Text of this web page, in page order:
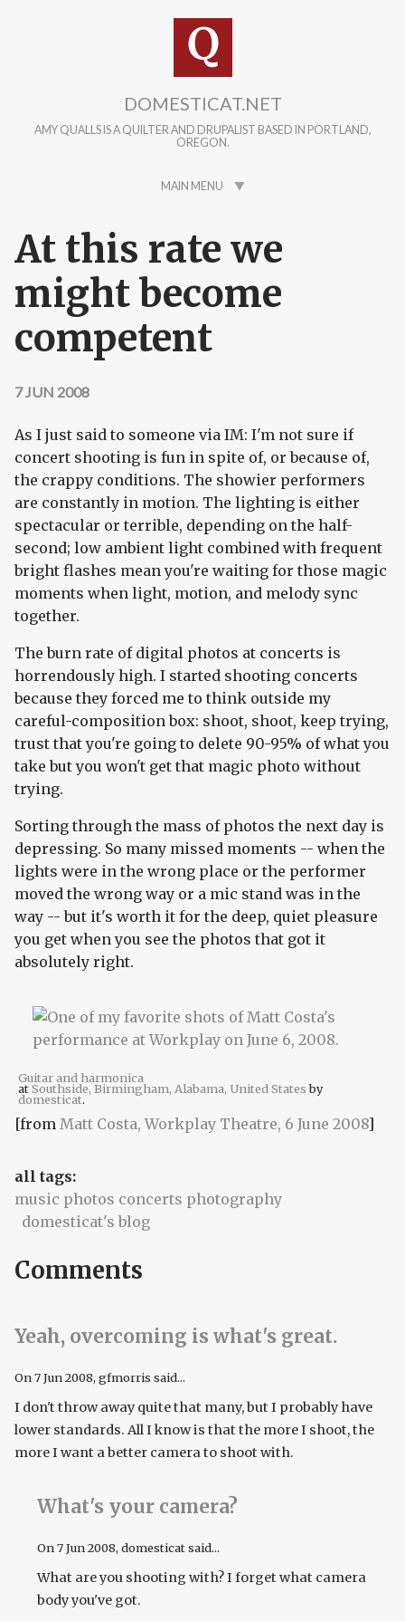
DOMESTICAT.NET
AMY QUALLS IS A QUILTER AND DRUPALIST BASED IN PORTLAND,
OREGON.
MAIN MENU
At this rate we
might become
competent
7 JUN 2008
As I just said to someone via IM: I'm not sure if
concert shooting is fun in spite of, or because of,
the crappy conditions. The showier performers
are constantly in motion. The lighting is either
spectacular or terrible, depending on the half-
second; low ambient light combined with frequent
bright flashes mean you're waiting for those magic
moments when light, motion, and melody sync
together.
The burn rate of digital photos at concerts is
horrendously high. I started shooting concerts
because they forced me to think outside my
careful-composition box: shoot, shoot, keep trying,
trust that you're going to delete 90-95% of what you
take but you won't get that magic photo without
trying.
Sorting through the mass of photos the next day is
depressing. So many missed moments -- when the
lights were in the wrong place or the performer
moved the wrong way or a mic stand was in the
way -- but it's worth it for the deep, quiet pleasure
you get when you see the photos that got it
absolutely right.
Guitar and harmonica
atSouthside, Birmingham, Alabama, United Statesby
domesticat.
[from Matt Costa, Workplay Theatre, 6 June 2008]
all tags:
music photos concerts photography
domesticat's blog
Comments
Yeah, overcoming is what's great.
On7 Jun 2008, gfmorris said...
I don't throw away quite that many, but I probably have
lower standards. All I know is that the more I shoot, the
more I want a better camera to shoot with.
What's your camera?
On7 Jun 2008, domesticat said...
What are you shooting with? I forget what camera
body you've got.